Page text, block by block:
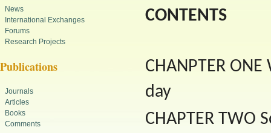
News
International Exchanges
Forums
Research Projects
Publications
Journals
Articles
Books
Comments
CONTENTS
CHANPTER
day
CHAPTER TWO